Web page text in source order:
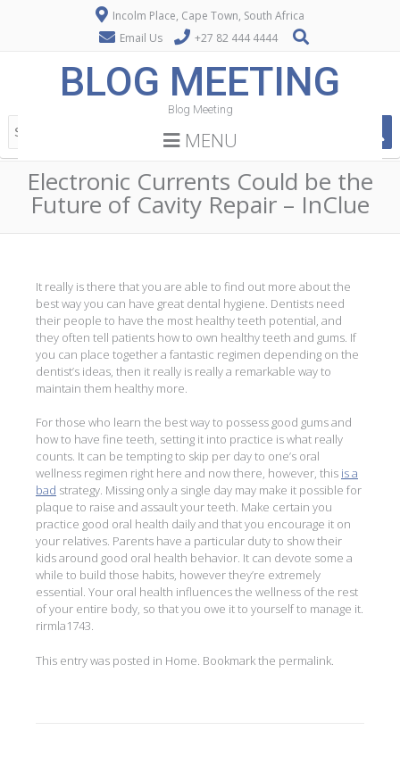
Incolm Place, Cape Town, South Africa
Email Us
+27 82 444 4444
BLOG MEETING
Blog Meeting
MENU
Electronic Currents Could be the
Future of Cavity Repair – InClue
It really is there that you are able to find out more about the
best way you can have great dental hygiene. Dentists need
their people to have the most healthy teeth potential, and
they often tell patients how to own healthy teeth and gums. If
you can place together a fantastic regimen depending on the
dentist’s ideas, then it really is really a remarkable way to
maintain them healthy more.
For those who learn the best way to possess good gums and
how to have fine teeth, setting it into practice is what really
counts. It can be tempting to skip per day to one’s oral
wellness regimen right here and now there, however, this is a
bad strategy. Missing only a single day may make it possible for
plaque to raise and assault your teeth. Make certain you
practice good oral health daily and that you encourage it on
your relatives. Parents have a particular duty to show their
kids around good oral health behavior. It can devote some a
while to build those habits, however they’re extremely
essential. Your oral health influences the wellness of the rest
of your entire body, so that you owe it to yourself to manage it.
rirmla1743.
This entry was posted in Home . Bookmark the permalink